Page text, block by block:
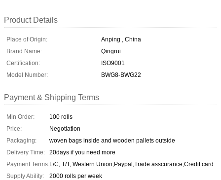
Product Details
Place of Origin:
Anping , China
Brand Name:
Qingrui
Certification:
ISO9001
Model Number:
BWG8-BWG22
Payment & Shipping Terms
Min Order:
100 rolls
Price:
Negotiation
Packaging:
woven bags inside and wooden pallets outside
Delivery Time:
20days if you need more
Payment Terms:L/C, T/T, Western Union,Paypal,Trade asscurance,Credit card
Supply Ability:
2000 rolls per week